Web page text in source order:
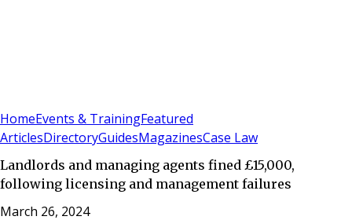
HomeEvents & TrainingFeatured
ArticlesDirectoryGuidesMagazinesCase Law
Landlords and managing agents fined £15,000,
following licensing and management failures
March 26, 2024